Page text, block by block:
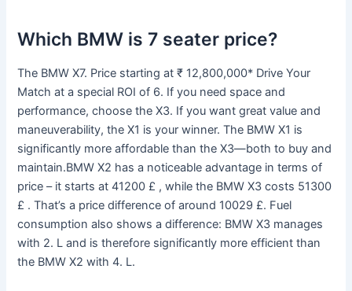
Which BMW is 7 seater price?
The BMW X7. Price starting at ₹ 12,800,000* Drive Your
Match at a special ROI of 6. If you need space and
performance, choose the X3. If you want great value and
maneuverability, the X1 is your winner. The BMW X1 is
significantly more affordable than the X3—both to buy and
maintain.BMW X2 has a noticeable advantage in terms of
price – it starts at 41200 £ , while the BMW X3 costs 51300
£ . That’s a price difference of around 10029 £. Fuel
consumption also shows a difference: BMW X3 manages
with 2. L and is therefore significantly more efficient than
the BMW X2 with 4. L.